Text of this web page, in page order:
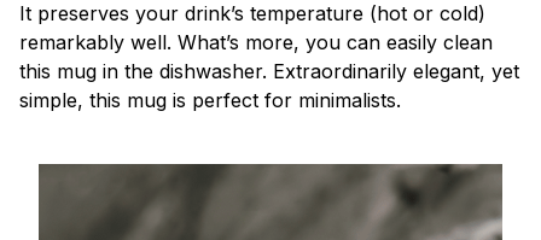
It preserves your drink’s temperature (hot or cold)
remarkably well. What’s more, you can easily clean
this mug in the dishwasher. Extraordinarily elegant, yet
simple, this mug is perfect for minimalists.